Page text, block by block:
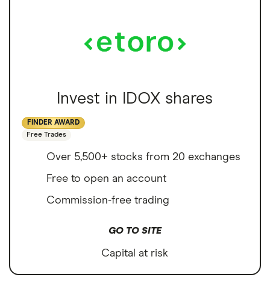
Invest in IDOX shares
FINDER AWARD
Free Trades
Over 5,500+ stocks from 20 exchanges
Free to open an account
Commission-free trading
GO TO SITE
Capital at risk